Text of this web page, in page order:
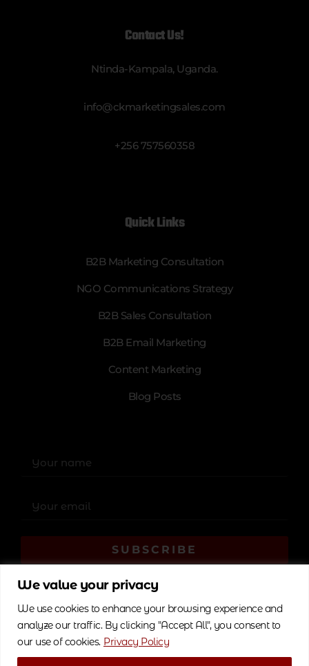
We value your privacy
We use cookies to enhance your browsing experience and
analyze our traffic. By clicking "Accept All", you consent to
our use of cookies. Privacy Policy
Contact Us!
Ntinda-Kampala, Uganda.
info@ckmarketingsales.com
+256 757560358
Quick Links
B2B Marketing Consultation
NGO Communications Strategy
B2B Sales Consultation
B2B Email Marketing
Content Marketing
Blog Posts
SUBSCRIBE